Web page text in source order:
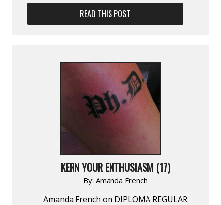
READ THIS POST
KERN YOUR ENTHUSIASM (17)
By: Amanda French
Amanda French on DIPLOMA REGULAR